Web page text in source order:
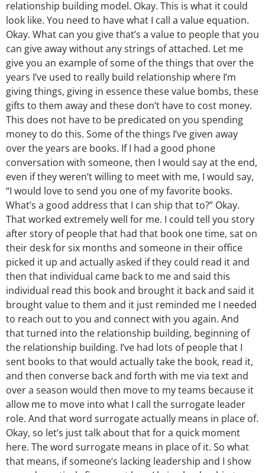
relationship building model. Okay. This is what it could
look like. You need to have what I call a value equation.
Okay. What can you give that’s a value to people that you
can give away without any strings of attached. Let me
give you an example of some of the things that over the
years I’ve used to really build relationship where I’m
giving things, giving in essence these value bombs, these
gifts to them away and these don’t have to cost money.
This does not have to be predicated on you spending
money to do this. Some of the things I’ve given away
over the years are books. If I had a good phone
conversation with someone, then I would say at the end,
even if they weren’t willing to meet with me, I would say,
“I would love to send you one of my favorite books.
What’s a good address that I can ship that to?” Okay.
That worked extremely well for me. I could tell you story
after story of people that had that book one time, sat on
their desk for six months and someone in their office
picked it up and actually asked if they could read it and
then that individual came back to me and said this
individual read this book and brought it back and said it
brought value to them and it just reminded me I needed
to reach out to you and connect with you again. And
that turned into the relationship building, beginning of
the relationship building. I’ve had lots of people that I
sent books to that would actually take the book, read it,
and then converse back and forth with me via text and
over a season would then move to my teams because it
allow me to move into what I call the surrogate leader
role. And that word surrogate actually means in place of.
Okay, so let’s just talk about that for a quick moment
here. The word surrogate means in place of it. So what
that means, if someone’s lacking leadership and I show